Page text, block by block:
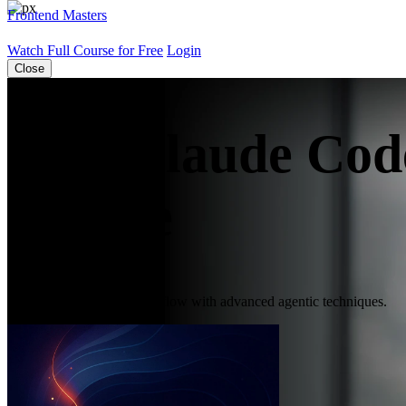
Frontend Masters
Watch Full Course for Free Login
Close
Free Claude
Improve your coding workflow with advanced agentic techniques.